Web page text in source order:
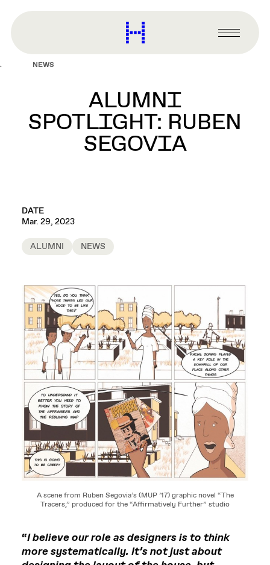
content
Harvard
Graduate
Primary
Menu
NEWS
ALUMNI
SPOTLIGHT: RUBEN
SEGOVIA
DATE
Mar. 29, 2023
ALUMNI NEWS
A scene from Ruben Segovia’s (MUP ’17) graphic novel “The
Tracers,” produced for the “Affirmatively Further” studio
“I believe our role as designers is to think
more systematically. It’s not just about